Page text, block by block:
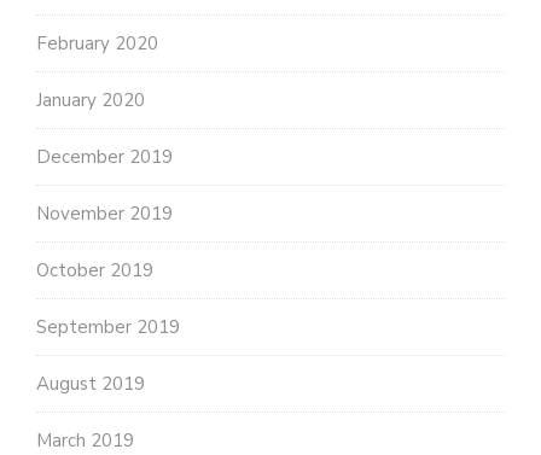
February 2020
January 2020
December 2019
November 2019
October 2019
September 2019
August 2019
March 2019